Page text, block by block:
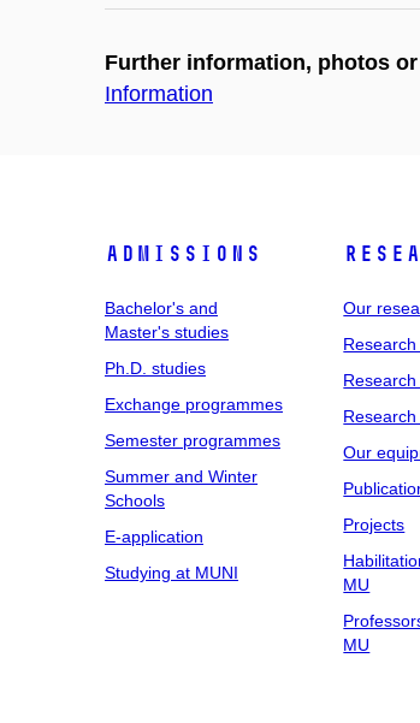
Further information, photos
Information
Admissions
Bachelor's and
Master's studies
Ph.D. studies
Exchange programmes
Semester programmes
Summer and Winter
Schools
E-application
Studying at MUNI
Our
Our
Projects
MU
MU